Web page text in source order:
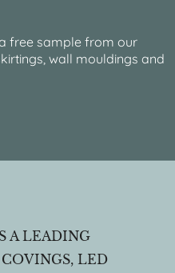
free sample from our
wall mouldings and
A LEADING
LED